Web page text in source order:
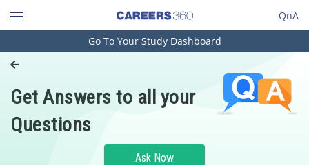
QnA
Engineering and Architecture
Pharmacy
Hospitality and Tourism
Go To Your Study Dashboard
Get Answers to all your
Questions
Ask Now